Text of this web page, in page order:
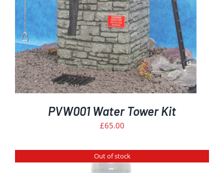
PVW001 Water Tower Kit
£65.00
Out of stock